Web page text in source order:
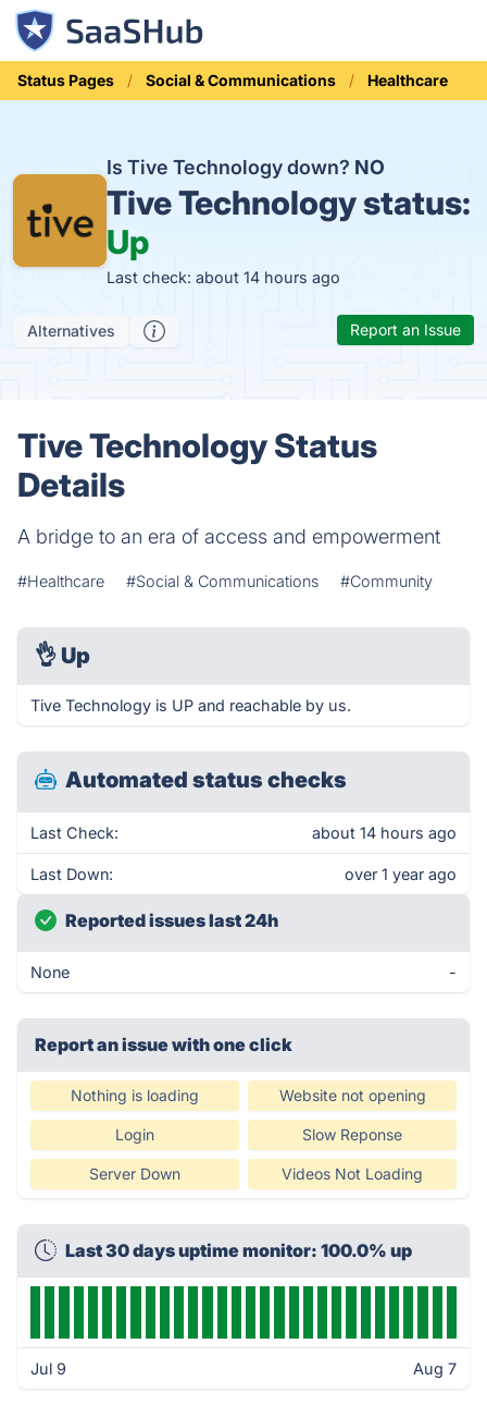
Status Pages Social & Communications Healthcare
Is Tive Technology down? NO
Tive Technology status:
Up
Last check: about 14 hours ago
Alternatives Report an Issue
Tive Technology Status
Details
A bridge to an era of access and empowerment
#Healthcare #Social & Communications #Community
👌 Up
Tive Technology is UP and reachable by us.
Automated status checks
Last Check: about 14 hours ago
Last Down: over 1 year ago
Reported issues last 24h
None -
Report an issue with one click
Nothing is loading Website not opening
Login Slow Reponse
Server Down Videos Not Loading
Last 30 days uptime monitor: 100.0% up
Jul 9 Aug 7